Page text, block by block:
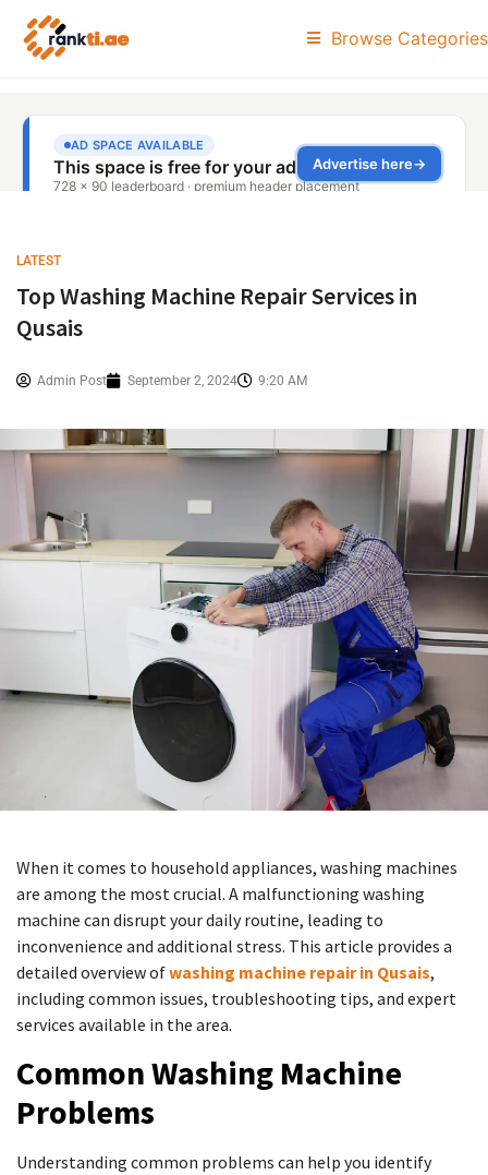
Browse Categories
LATEST
Top Washing Machine Repair Services in
Qusais
Admin Post September 2, 2024 9:20 AM
When it comes to household appliances, washing machines
are among the most crucial. A malfunctioning washing
machine can disrupt your daily routine, leading to
inconvenience and additional stress. This article provides a
detailed overview ofwashing machine repair in Qusais,
including common issues, troubleshooting tips, and expert
services available in the area.
Common Washing Machine
Problems
Understanding common problems can help you identify